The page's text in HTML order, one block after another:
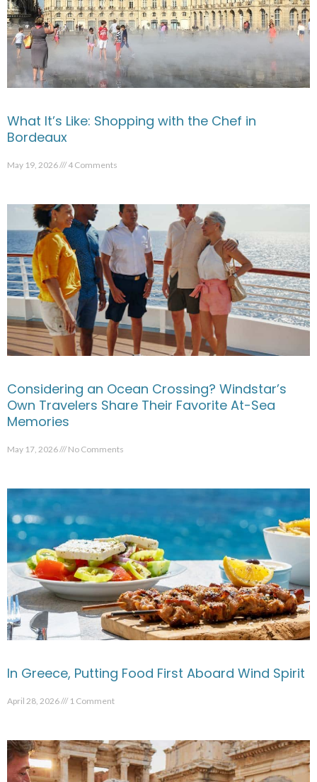
What It’s Like: Shopping with the Chef in
Bordeaux
May 19, 2026 4 Comments
Considering an Ocean Crossing? Windstar’s
Own Travelers Share Their Favorite At-Sea
Memories
May 17, 2026 No Comments
In Greece, Putting Food First Aboard Wind Spirit
April 28, 2026 1 Comment